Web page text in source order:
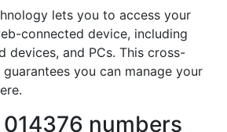
lets you to access your
connected device, including
devices, and PCs. This cross-
you can manage your
numbers